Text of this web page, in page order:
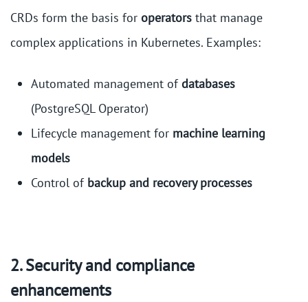
CRDs form the basis for operators that manage
complex applications in Kubernetes. Examples:
Automated management ofdatabases
(PostgreSQL Operator)
Lifecycle management for machine learning
models
Control of backup and recovery processes
2. Security and compliance
enhancements